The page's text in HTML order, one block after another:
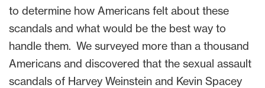
to determine how Americans felt about these
scandals and what would be the best way to
handle them. We surveyed more than a thousand
Americans and discovered that the sexual assault
scandals of Harvey Weinstein and Kevin Spacey